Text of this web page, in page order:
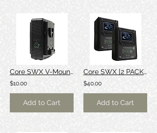
Core SWX V-Mount Battery Charger
$10.00
Add to Cart
Core SWX [2 PACK] 98wh V-Mount Battery
$40.00
Add to Cart